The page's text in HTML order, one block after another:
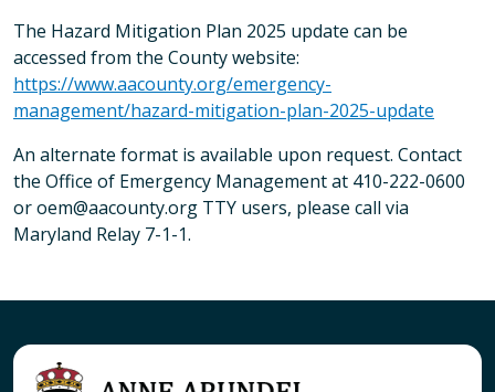
The Hazard Mitigation Plan 2025 update can be
accessed from the County website:
https://www.aacounty.org/emergency-
management/hazard-mitigation-plan-2025-update
An alternate format is available upon request. Contact
the Office of Emergency Management at 410-222-0600
or oem@aacounty.org TTY users, please call via
Maryland Relay 7-1-1.